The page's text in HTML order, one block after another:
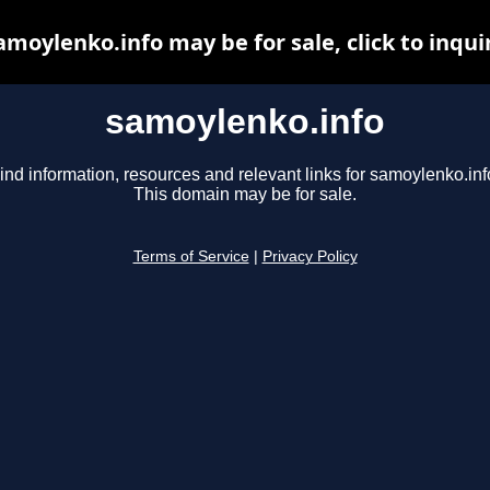
samoylenko.info
information, resources and relevant links for
This domain may be for sale.
Terms of Service Privacy Policy
may be for sale, click to